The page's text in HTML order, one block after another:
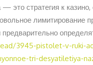
— это стратегия к
лимитирование
3945-pistolet-v-ruki-
tri-desyatiletiya-